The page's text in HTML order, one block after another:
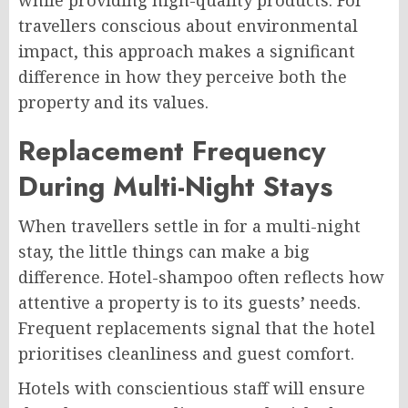
travellers conscious about environmental
impact, this approach makes a significant
difference in how they perceive both the
property and its values.
Replacement Frequency
During Multi-Night Stays
When travellers settle in for a multi-night
stay, the little things can make a big
difference. Hotel-shampoo often reflects how
attentive a property is to its guests’ needs.
Frequent replacements signal that the hotel
prioritises cleanliness and guest comfort.
Hotels with conscientious staff will ensure